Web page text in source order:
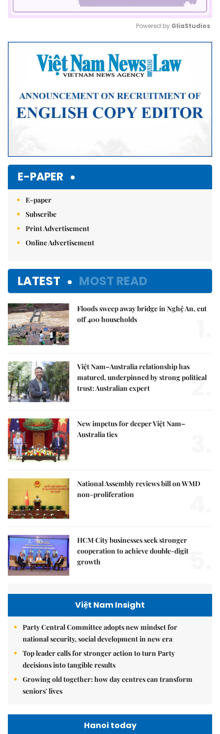
Mute
Powered by GliaStudios
E-PAPER
E-paper
Subscribe
Print Advertisement
Online Advertisement
LATEST MOST READ
Floods sweep away bridge in Nghệ An, cut
off 400 households
Việt Nam–Australia relationship has
matured, underpinned by strong political
trust: Australian expert
2.
New impetus for deeper Việt Nam–
Australia ties
National Assembly reviews bill on WMD
non-proliferation
HCM City businesses seek stronger
cooperation to achieve double-digit
growth
Việt Nam Insight
Party Central Committee adopts new mindset for
national security, social development in new era
Top leader calls for stronger action to turn Party
decisions into tangible results
Growing old together: how day centres can transform
seniors' lives
Hanoi today